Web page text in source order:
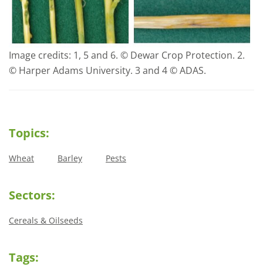
Image credits: 1, 5 and 6. © Dewar Crop Protection. 2.
© Harper Adams University. 3 and 4 © ADAS.
Topics:
Wheat Barley Pests
Sectors:
Cereals & Oilseeds
Tags: